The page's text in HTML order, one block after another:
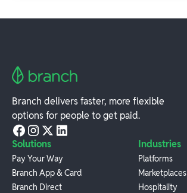
Branch delivers faster, more flexible
options for people to get paid.
Solutions
Pay Your Way
Branch App & Card
Branch Direct
Industries
Platforms
Marketplaces
Hospitality